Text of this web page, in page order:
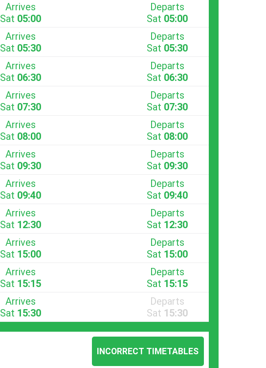
Arrives
Sat 05:00
Departs
Sat 05:00
Arrives
Sat 05:30
Departs
Sat 05:30
Arrives
Sat 06:30
Departs
Sat 06:30
Arrives
Sat 07:30
Departs
Sat 07:30
Arrives
Sat 08:00
Departs
Sat 08:00
Arrives
Sat 09:30
Departs
Sat 09:30
Arrives
Sat 09:40
Departs
Sat 09:40
Arrives
Sat 12:30
Departs
Sat 12:30
Arrives
Sat 15:00
Departs
Sat 15:00
Arrives
Sat 15:15
Departs
Sat 15:15
Arrives
Sat 15:30
Departs
Sat 15:30
INCORRECT TIMETABLES